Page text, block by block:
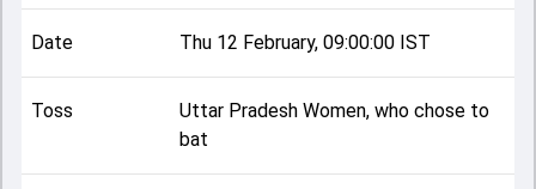
understand how the match unfolded after its conclusion.
Date Thu 12 February, 09:00:00 IST
Toss
Uttar Pradesh Women, who chose to
bat